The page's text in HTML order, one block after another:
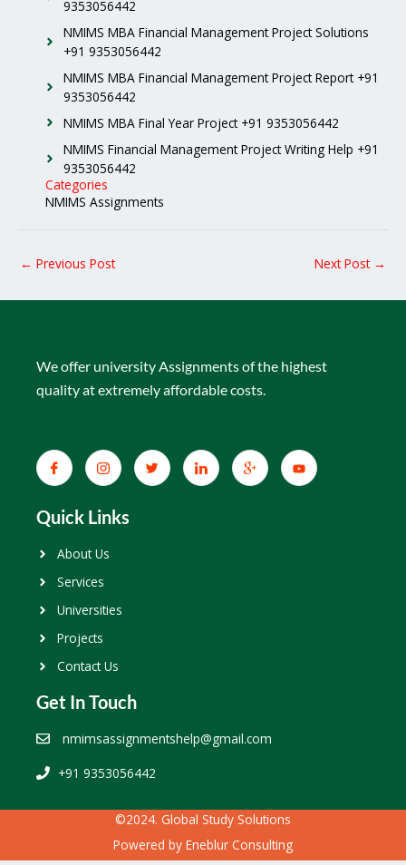
9353056442
NMIMS MBA Financial Management Project Solutions
+91 9353056442
NMIMS MBA Financial Management Project Report +91
9353056442
NMIMS MBA Final Year Project +91 9353056442
NMIMS Financial Management Project Writing Help +91
9353056442
Categories
NMIMS Assignments
← Previous Post Next Post →
We offer university Assignments of the highest
quality at extremely affordable costs.
Quick Links
About Us
Services
Universities
Projects
Contact Us
Get In Touch
nmimsassignmentshelp@gmail.com
+91 9353056442
©2024. Global Study Solutions
Powered by Eneblur Consulting